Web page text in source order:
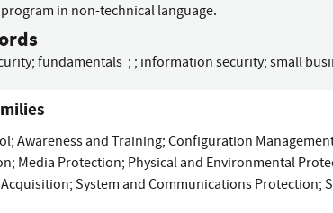
in non-technical language.
; fundamentals ; ; information security; small
; Awareness and Training; Configuration
; Media Protection; Physical and Environmental
; System and Communications Protection;